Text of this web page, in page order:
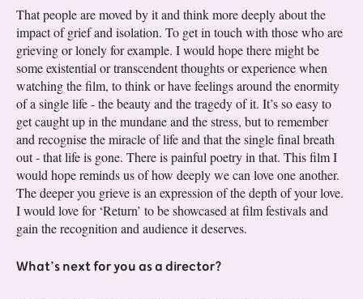
That people are moved by it and think more deeply about the
impact of grief and isolation. To get in touch with those who are
grieving or lonely for example. I would hope there might be
some existential or transcendent thoughts or experience when
watching the film, to think or have feelings around the enormity
of a single life - the beauty and the tragedy of it. It’s so easy to
get caught up in the mundane and the stress, but to remember
and recognise the miracle of life and that the single final breath
out - that life is gone. There is painful poetry in that. This film I
would hope reminds us of how deeply we can love one another.
The deeper you grieve is an expression of the depth of your love.
I would love for ‘Return’ to be showcased at film festivals and
gain the recognition and audience it deserves.
What’s next for you as a director?